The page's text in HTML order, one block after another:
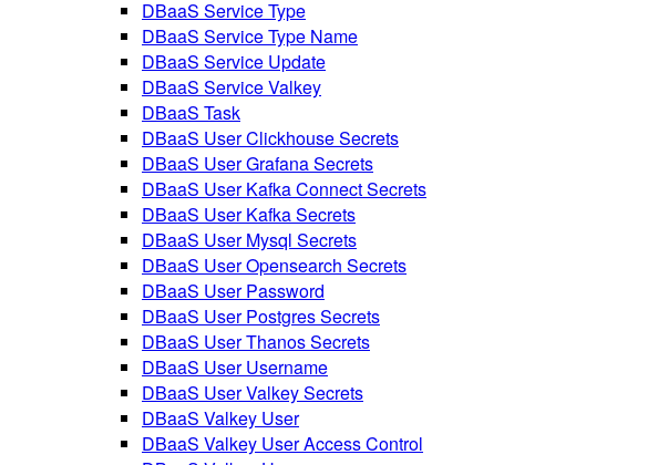
DBaaS Service Type
DBaaS Service Type Name
DBaaS Service Update
DBaaS Service Valkey
DBaaS Task
DBaaS User Clickhouse Secrets
DBaaS User Grafana Secrets
DBaaS User Kafka Connect Secrets
DBaaS User Kafka Secrets
DBaaS User Mysql Secrets
DBaaS User Opensearch Secrets
DBaaS User Password
DBaaS User Postgres Secrets
DBaaS User Thanos Secrets
DBaaS User Username
DBaaS User Valkey Secrets
DBaaS Valkey User
DBaaS Valkey User Access Control